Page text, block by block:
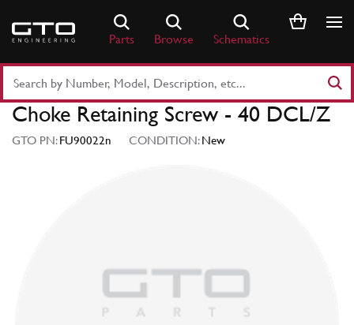
content
Parts Browse Schematics
Part
Number
Keyword
Choke Retaining Screw - 40 DCL/Z
GTO PN:FU90022n CONDITION:New